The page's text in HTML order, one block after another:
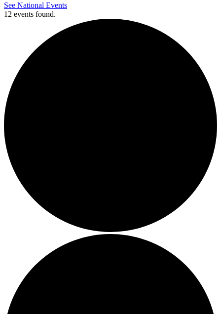
See National Events
12 events found.